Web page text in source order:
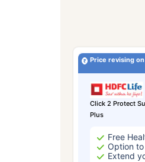
Price revising
Click 2 Protect
Plus
Free
Option
Extend